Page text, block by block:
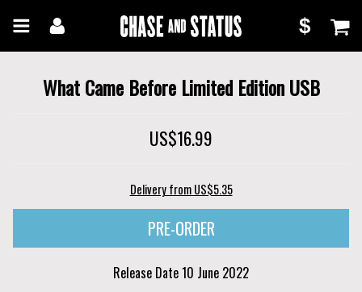
Chase
$
What Came Before Limited Edition USB
US$16.99
Delivery from US$5.35
Release Date10 June 2022